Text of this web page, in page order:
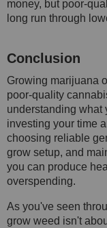
money, but poor-
long run through
Conclusion
Growing marijuana
poor-quality
understanding what
investing your time
choosing reliable
grow setup, and
you can produce
overspending.
As you've seen
grow weed isn't